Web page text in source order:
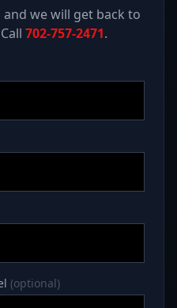
we will get back to
702-757-2471.
(optional)